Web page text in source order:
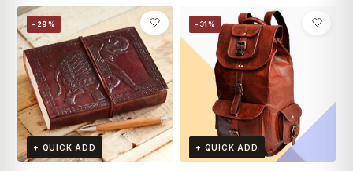
was:
₹6,699.0.
is:
₹4,290.0.
was:
₹1,400.0.
is:
₹999.0.
−29%
+ QUICK ADD
−31%
+ QUICK ADD